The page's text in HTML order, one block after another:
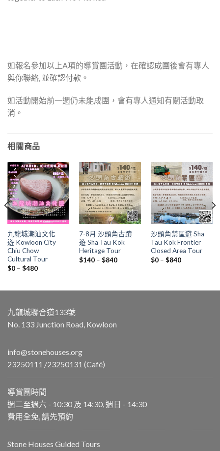
如報名參加以上A項的導賞團活動，在確認成團後會有專人
與你聯絡, 並確認付款。
如活動開始前一週仍未能成團，會有專人通知有關活動取
消。
相關商品
九龍城潮汕文化
遊 Kowloon City
Chiu Chow
Cultural Tour
$0 – $480Price
7-8月 沙頭角古蹟
遊 Sha Tau Kok
Heritage Tour
$140 – $840Price
沙頭角禁區遊 Sha
Tau Kok Frontier
Closed Area Tour
$0 – $840Price
九龍城聯合道133號
No. 133 Junction Road, Kowloon
info@stonehouses.org
23250111 /23250131 (Café)
導賞團時間
週二至週六 - 10:30 及 14:30, 週日 - 14:30
費用全免, 請先預約
Stone Houses Guided Tours